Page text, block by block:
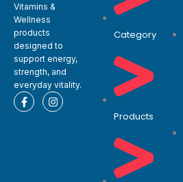
Vitamins &
Wellness
products
designed to
support energy,
strength, and
everyday vitality.
F
a
I
n
Category
Products